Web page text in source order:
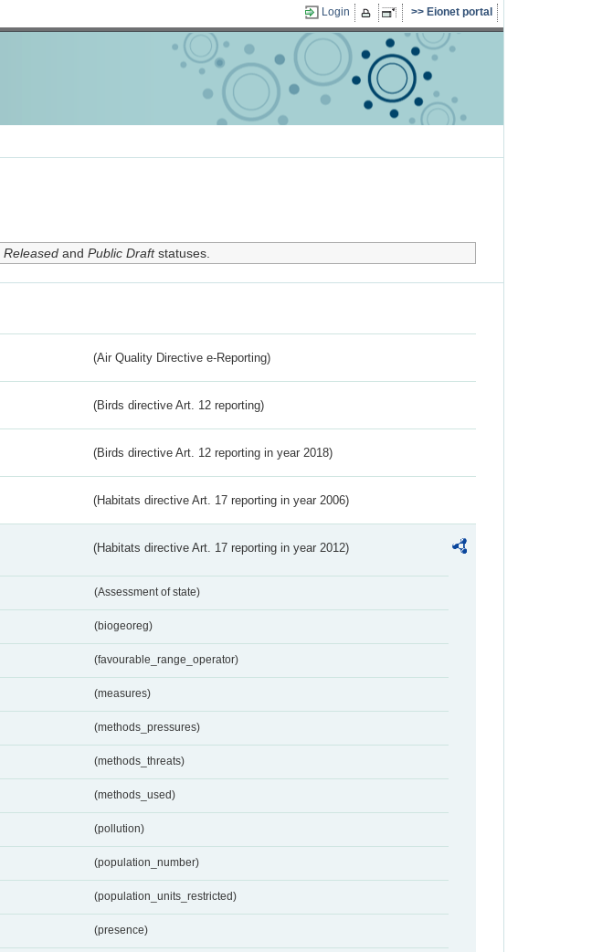
Login Eionet portal
Releasedand Public Draftstatuses.
(Air Quality Directive e-Reporting)
(Birds directive Art. 12 reporting)
(Birds directive Art. 12 reporting in year 2018)
(Habitats directive Art. 17 reporting in year 2006)
(Habitats directive Art. 17 reporting in year 2012)
(Assessment of state)
(biogeoreg)
(favourable_range_operator)
(measures)
(methods_pressures)
(methods_threats)
(methods_used)
(pollution)
(population_number)
(population_units_restricted)
(presence)